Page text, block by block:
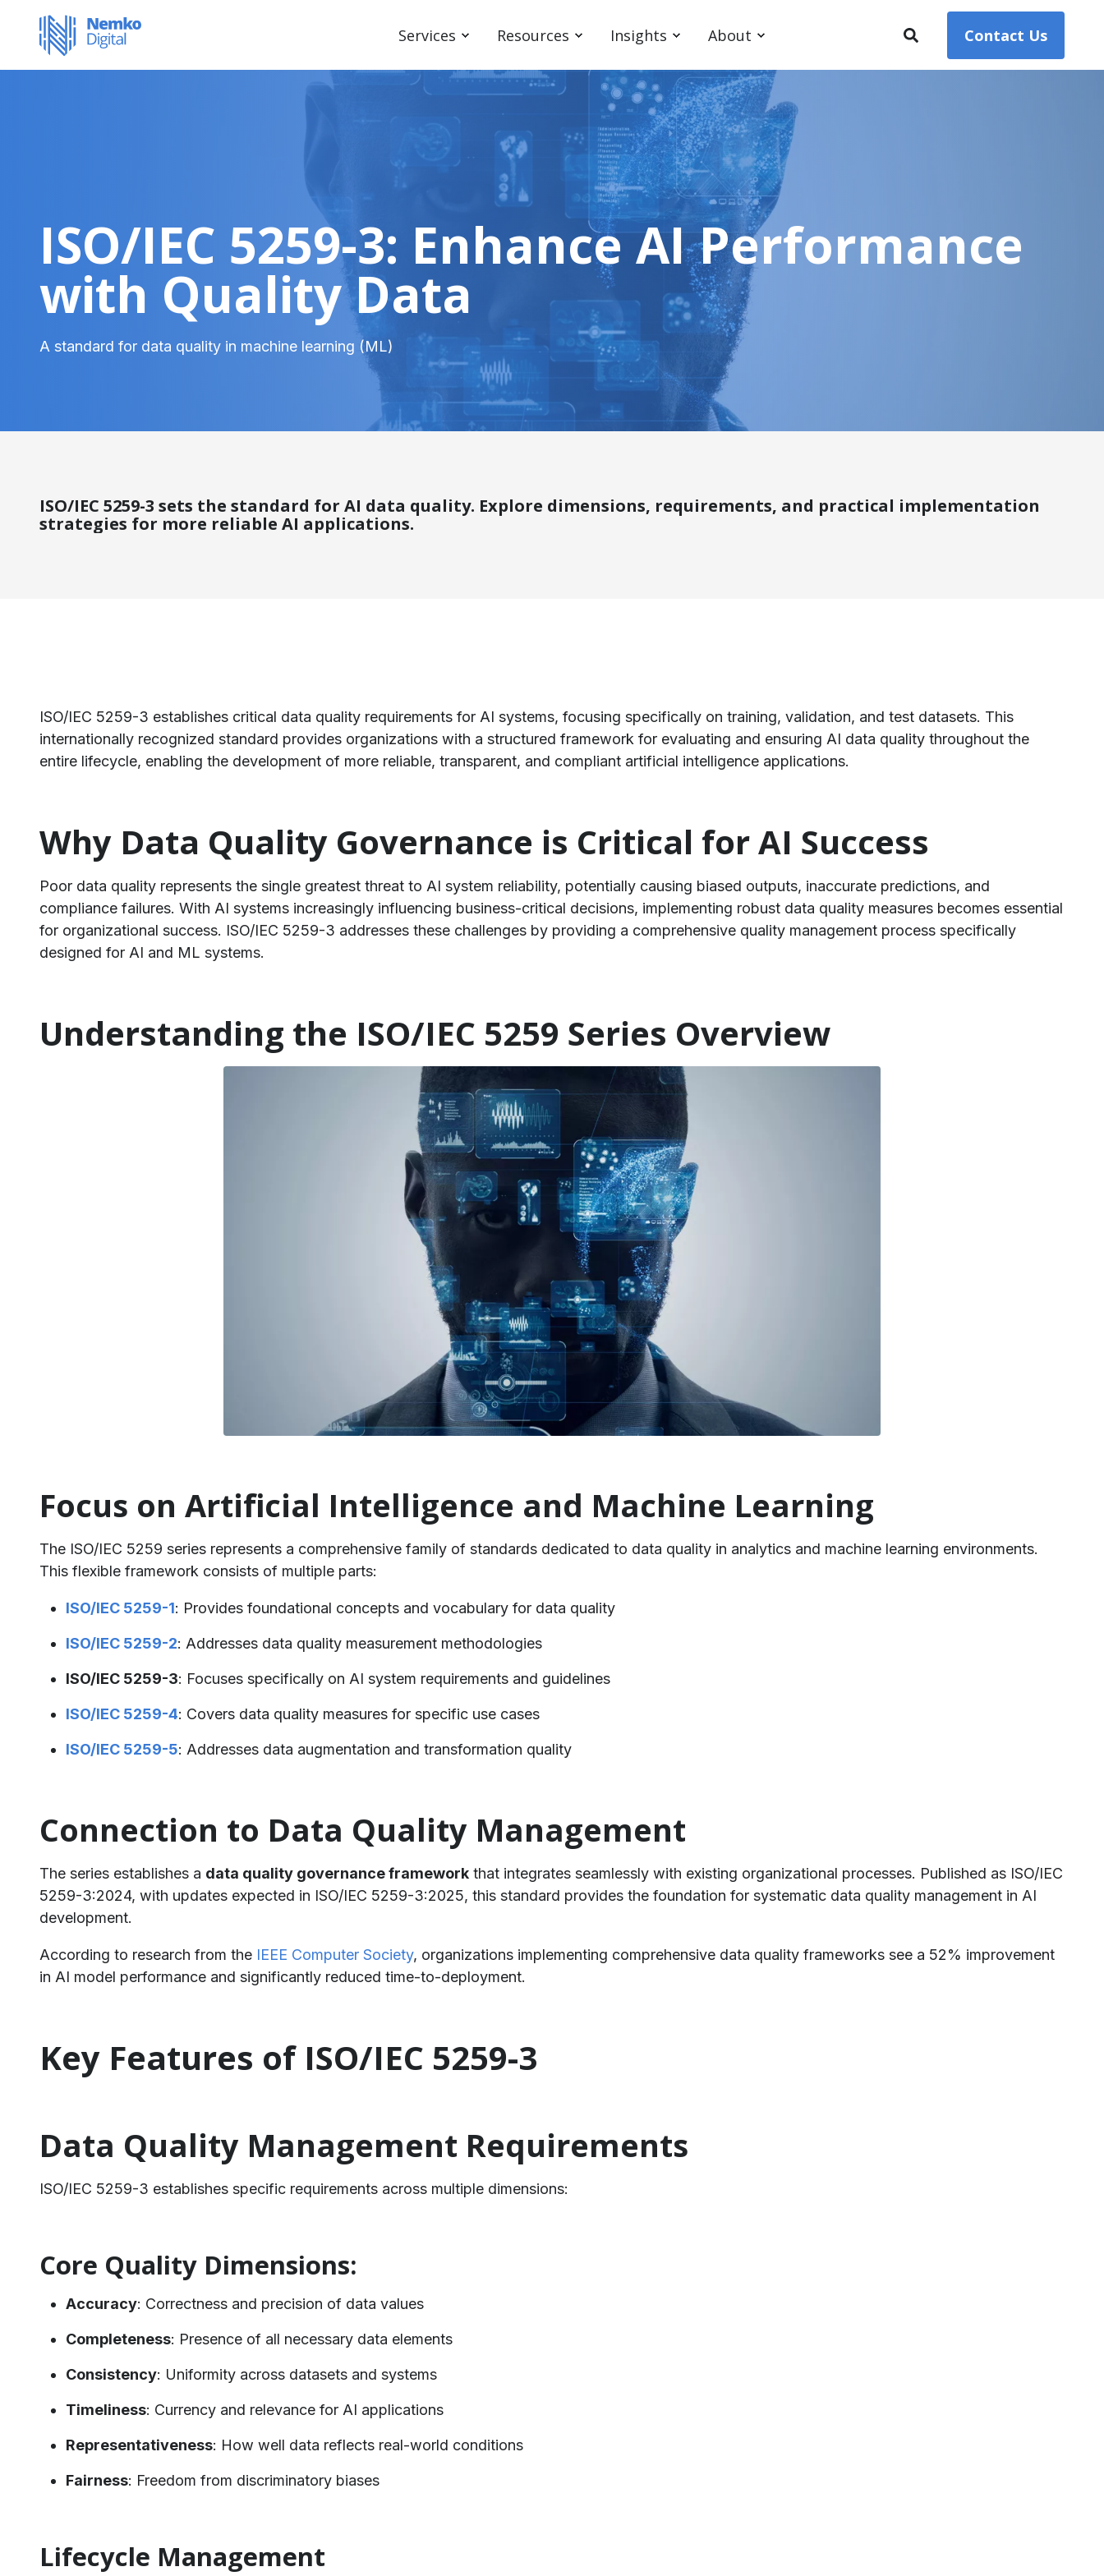
Services Resources Insights About Contact Us
ISO/IEC 5259-3: Enhance AI Performance
with Quality Data
A standard for data quality in machine learning (ML)
ISO/IEC 5259-3 sets the standard for AI data quality. Explore dimensions, requirements, and practical implementation
strategies for more reliable AI applications.
ISO/IEC 5259-3 establishes critical data quality requirements for AI systems, focusing specifically on training, validation, and test datasets. This
internationally recognized standard provides organizations with a structured framework for evaluating and ensuring AI data quality throughout the
entire lifecycle, enabling the development of more reliable, transparent, and compliant artificial intelligence applications.
Why Data Quality Governance is Critical for AI Success
Poor data quality represents the single greatest threat to AI system reliability, potentially causing biased outputs, inaccurate predictions, and
compliance failures. With AI systems increasingly influencing business-critical decisions, implementing robust data quality measures becomes essential
for organizational success. ISO/IEC 5259-3 addresses these challenges by providing a comprehensive quality management process specifically
designed for AI and ML systems.
Understanding the ISO/IEC 5259 Series Overview
Focus on Artificial Intelligence and Machine Learning
The ISO/IEC 5259 series represents a comprehensive family of standards dedicated to data quality in analytics and machine learning environments.
This flexible framework consists of multiple parts:
ISO/IEC 5259-1: Provides foundational concepts and vocabulary for data quality
ISO/IEC 5259-2: Addresses data quality measurement methodologies
ISO/IEC 5259-3: Focuses specifically on AI system requirements and guidelines
ISO/IEC 5259-4: Covers data quality measures for specific use cases
ISO/IEC 5259-5: Addresses data augmentation and transformation quality
Connection to Data Quality Management
The series establishes a data quality governance framework that integrates seamlessly with existing organizational processes. Published as ISO/IEC
5259-3:2024, with updates expected in ISO/IEC 5259-3:2025, this standard provides the foundation for systematic data quality management in AI
development.
According to research from the IEEE Computer Society, organizations implementing comprehensive data quality frameworks see a 52% improvement
in AI model performance and significantly reduced time-to-deployment.
Key Features of ISO/IEC 5259-3
Data Quality Management Requirements
ISO/IEC 5259-3 establishes specific requirements across multiple dimensions:
Core Quality Dimensions:
Accuracy: Correctness and precision of data values
Completeness: Presence of all necessary data elements
Consistency: Uniformity across datasets and systems
Timeliness: Currency and relevance for AI applications
Representativeness: How well data reflects real-world conditions
Fairness: Freedom from discriminatory biases
Lifecycle Management